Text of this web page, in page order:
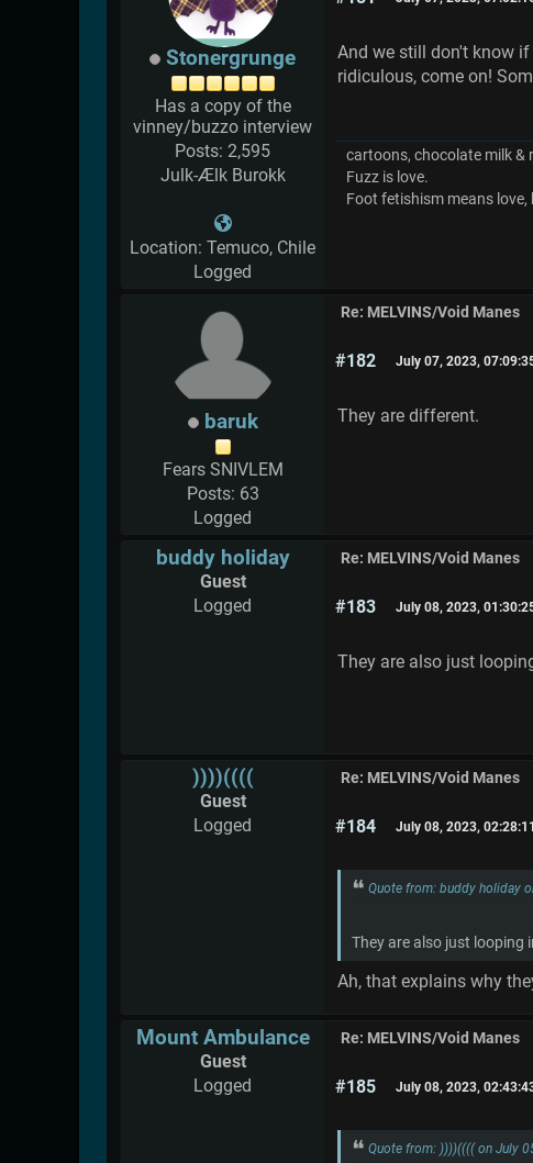
Stonergrunge
Has a copy of the
vinney/buzzo interview
Posts: 2,595
Julk-Ælk Burokk
Location: Temuco, Chile
Logged
And we still don't know if
ridiculous, come on!
cartoons, chocolate milk &
Fuzz is love.
Foot fetishism means
baruk
Fears SNIVLEM
Posts: 63
Logged
Re: MELVINS/Void Manes
#182 July 07, 2023,
They are different.
buddy holiday
Guest
Logged
Re: MELVINS/Void Manes
#183 July 08, 2023,
They are also just
))))((((
Guest
Logged
Re: MELVINS/Void Manes
#184 July 08, 2023,
Quote from: buddy holiday
They are also just looping
Ah, that explains why
Mount Ambulance
Guest
Logged
Re: MELVINS/Void Manes
#185 July 08, 2023,
Quote from: ))))(((( on July